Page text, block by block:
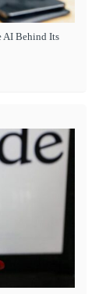
AI Behind Its